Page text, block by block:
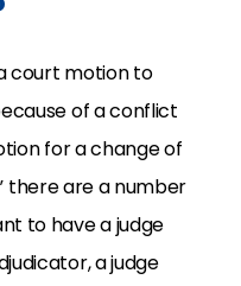
court motion to
of a conflict
for a change of
there are a number
to have a judge
a judge